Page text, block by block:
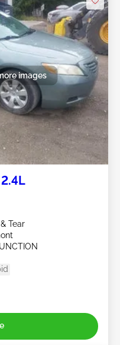
images
Tear